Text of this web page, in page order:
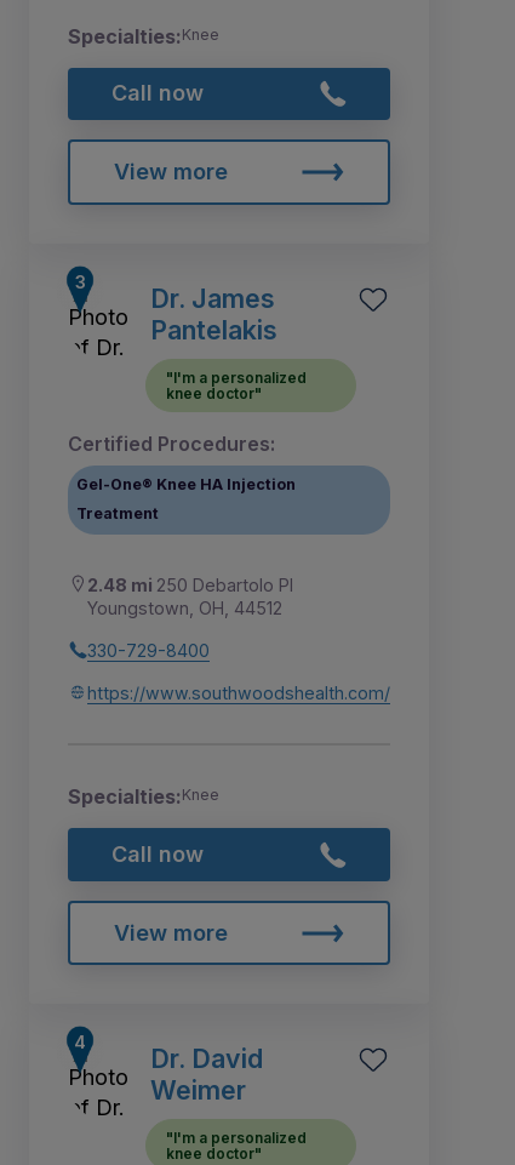
Specialties:Knee
Call now
View more
Dr. James
Pantelakis
"I'm a personalized
knee doctor"
Certified Procedures:
Gel-One® Knee HA Injection
Treatment
2.48 mi 250 Debartolo Pl
Youngstown, OH, 44512
330-729-8400
https://www.southwoodshealth.com/
Specialties:Knee
Call now
View more
Dr. David
Weimer
"I'm a personalized
knee doctor"